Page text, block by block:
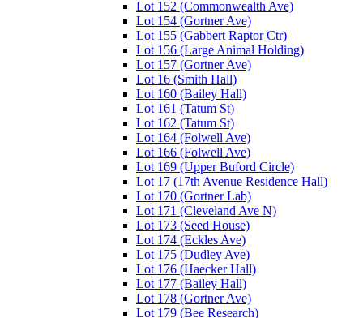
Lot 152 (Commonwealth Ave)
Lot 154 (Gortner Ave)
Lot 155 (Gabbert Raptor Ctr)
Lot 156 (Large Animal Holding)
Lot 157 (Gortner Ave)
Lot 16 (Smith Hall)
Lot 160 (Bailey Hall)
Lot 161 (Tatum St)
Lot 162 (Tatum St)
Lot 164 (Folwell Ave)
Lot 166 (Folwell Ave)
Lot 169 (Upper Buford Circle)
Lot 17 (17th Avenue Residence Hall)
Lot 170 (Gortner Lab)
Lot 171 (Cleveland Ave N)
Lot 173 (Seed House)
Lot 174 (Eckles Ave)
Lot 175 (Dudley Ave)
Lot 176 (Haecker Hall)
Lot 177 (Bailey Hall)
Lot 178 (Gortner Ave)
Lot 179 (Bee Research)